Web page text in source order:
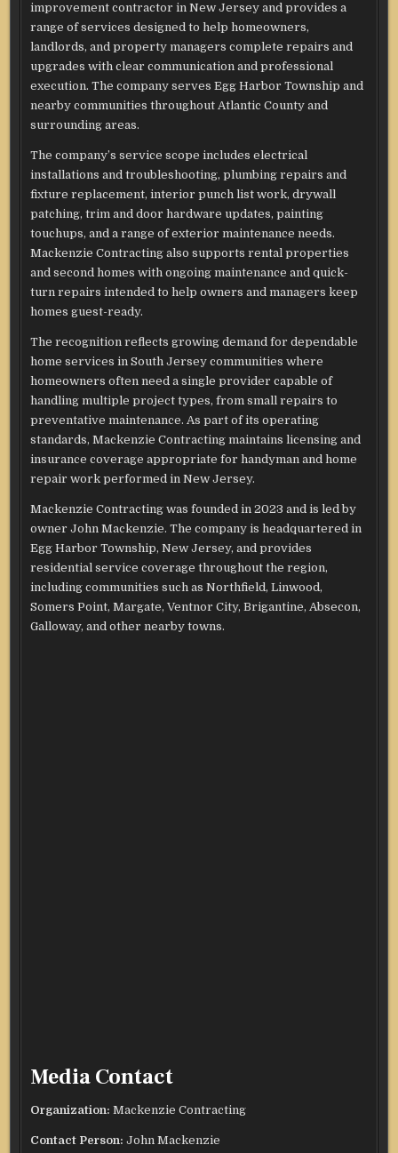
improvement contractor in New Jersey and provides a
range of services designed to help homeowners,
landlords, and property managers complete repairs and
upgrades with clear communication and professional
execution. The company serves Egg Harbor Township and
nearby communities throughout Atlantic County and
surrounding areas.
The company’s service scope includes electrical
installations and troubleshooting, plumbing repairs and
fixture replacement, interior punch list work, drywall
patching, trim and door hardware updates, painting
touchups, and a range of exterior maintenance needs.
Mackenzie Contracting also supports rental properties
and second homes with ongoing maintenance and quick-
turn repairs intended to help owners and managers keep
homes guest-ready.
The recognition reflects growing demand for dependable
home services in South Jersey communities where
homeowners often need a single provider capable of
handling multiple project types, from small repairs to
preventative maintenance. As part of its operating
standards, Mackenzie Contracting maintains licensing and
insurance coverage appropriate for handyman and home
repair work performed in New Jersey.
Mackenzie Contracting was founded in 2023 and is led by
owner John Mackenzie. The company is headquartered in
Egg Harbor Township, New Jersey, and provides
residential service coverage throughout the region,
including communities such as Northfield, Linwood,
Somers Point, Margate, Ventnor City, Brigantine, Absecon,
Galloway, and other nearby towns.
Media Contact
Organization: Mackenzie Contracting
Contact Person: John Mackenzie